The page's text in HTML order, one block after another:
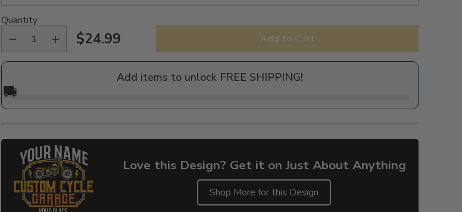
Quantity
Regular
price
$24.99 Add to Cart
Add items to unlock FREE SHIPPING!
🚚
Love this Design? Get it on Just About Anything
Shop More for this Design